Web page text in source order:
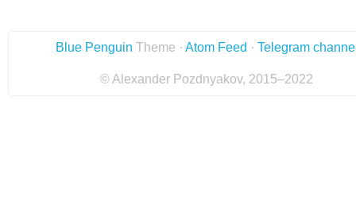
Blue Penguin Theme · Atom Feed · Telegram
© Alexander Pozdnyakov, 2015–2022